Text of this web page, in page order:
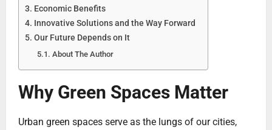
Economic Benefits
Innovative Solutions and the Way Forward
Our Future Depends on It
About The Author
Why Green Spaces Matter
Urban green spaces serve as the lungs of our cities,